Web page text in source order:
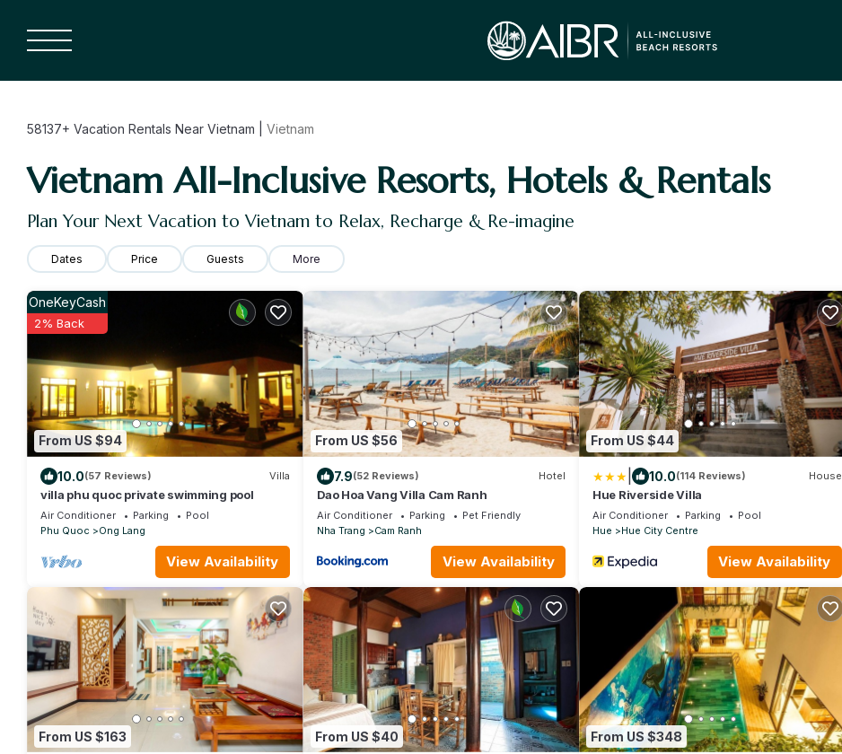
58137+ Vacation Rentals Near Vietnam | Vietnam
Vietnam All-Inclusive Resorts, Hotels & Rentals
Plan Your Next Vacation to Vietnam to Relax, Recharge & Re-imagine
Dates Price Guests More
From US $94
OneKeyCash
2% Back
10.0(57 Reviews) Villa
villa phu quoc private swimming pool
Air Conditioner Parking
Pool
Phu Quoc
Ong Lang
View Availability
From US $56
7.9(52 Reviews) Hotel
Dao Hoa Vang Villa Cam Ranh
Air Conditioner Parking
Pet Friendly
Nha Trang
Cam Ranh
View Availability
From US $44
10.0(114 Reviews) House
Hue Riverside Villa
Air Conditioner Parking
Pool
Hue
Hue City Centre
View Availability
From US $163 From US $40 From US $348